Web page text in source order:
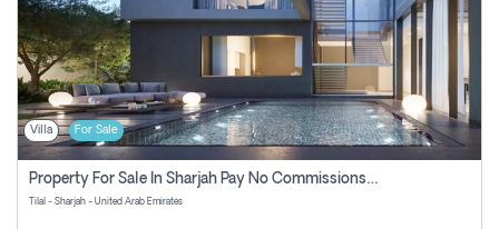
Villa For Sale
Property For Sale In Sharjah Pay No Commissions At All
Tilal - Sharjah - United Arab Emirates